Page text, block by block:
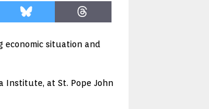
economic situation and
Institute, at St. Pope John